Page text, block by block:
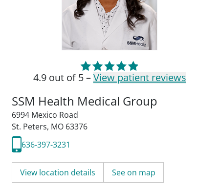
4.9 out of 5 –View patient reviews
SSM Health Medical Group
6994 Mexico Road
St. Peters, MO 63376
636-397-3231
View location details See on map